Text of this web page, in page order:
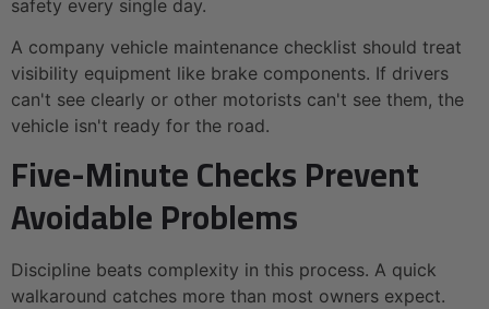
safety every single day.
A company vehicle maintenance checklist should treat
visibility equipment like brake components. If drivers
can't see clearly or other motorists can't see them, the
vehicle isn't ready for the road.
Five-Minute Checks Prevent
Avoidable Problems
Discipline beats complexity in this process. A quick
walkaround catches more than most owners expect.